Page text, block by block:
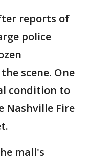
reports of
police
scene. One
condition to
Nashville Fire
mall's